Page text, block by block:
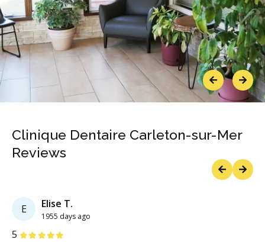
PreviousNext
Clinique Dentaire Carleton-sur-Mer
Reviews
E Elise T.
1955 days ago
5 Stars